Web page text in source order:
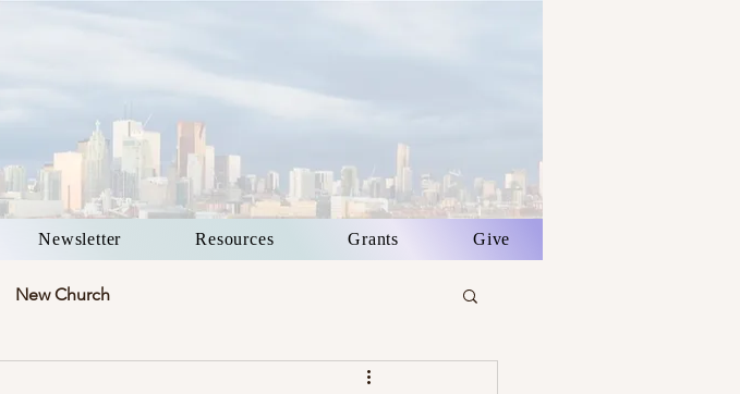
Newsletter Resources Grants Give
New Church